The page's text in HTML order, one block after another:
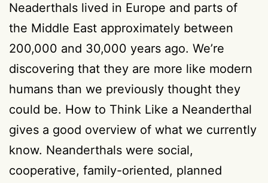
Neaderthals lived in Europe and parts of
the Middle East approximately between
200,000 and 30,000 years ago. We’re
discovering that they are more like modern
humans than we previously thought they
could be. How to Think Like a Neanderthal
gives a good overview of what we currently
know. Neanderthals were social,
cooperative, family-oriented, planned